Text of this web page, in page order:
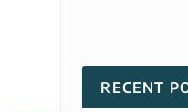
RECENT